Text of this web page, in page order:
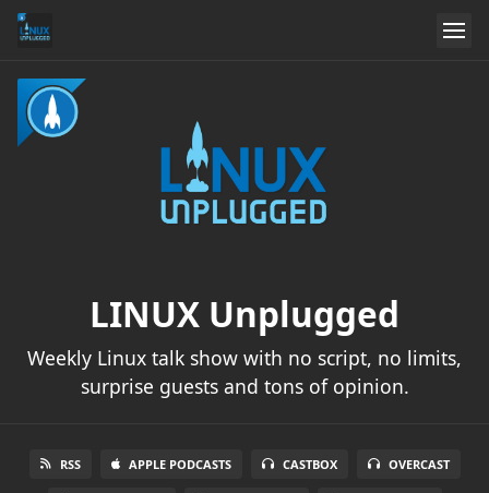
LINUX Unplugged
Weekly Linux talk show with no script, no limits,
surprise guests and tons of opinion.
RSS APPLE PODCASTS CASTBOX OVERCAST